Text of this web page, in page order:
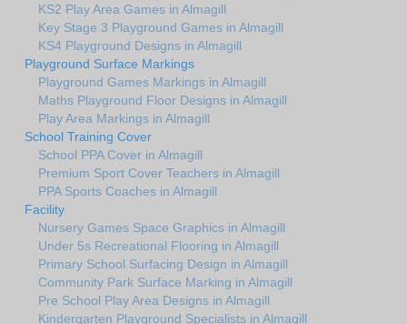
KS2 Play Area Games in Almagill
Key Stage 3 Playground Games in Almagill
KS4 Playground Designs in Almagill
Playground Surface Markings
Playground Games Markings in Almagill
Maths Playground Floor Designs in Almagill
Play Area Markings in Almagill
School Training Cover
School PPA Cover in Almagill
Premium Sport Cover Teachers in Almagill
PPA Sports Coaches in Almagill
Facility
Nursery Games Space Graphics in Almagill
Under 5s Recreational Flooring in Almagill
Primary School Surfacing Design in Almagill
Community Park Surface Marking in Almagill
Pre School Play Area Designs in Almagill
Kindergarten Playground Specialists in Almagill